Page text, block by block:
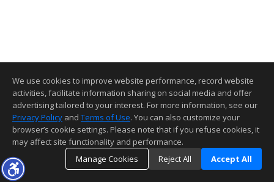
We use cookies to improve website performance, record website
activities, facilitate information sharing on social media and offer
advertising tailored to your interest. For more information, see our
Privacy Policy and Terms of Use. You can also customize your
browser’s cookie settings. Please note that if you refuse cookies, it
may affect site functionality and performance.
Manage Cookies
Reject All Accept All